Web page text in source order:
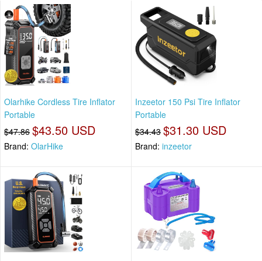
Olarhike Cordless Tire Inflator
Portable
$47.86 $43.50 USD
Brand: OlarHike
Inzeetor 150 Psi Tire Inflator
Portable
$34.43 $31.30 USD
Brand: inzeetor